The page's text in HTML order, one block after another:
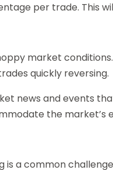
per trade. This
market
quickly reversing.
news and events
the market’s
is a common